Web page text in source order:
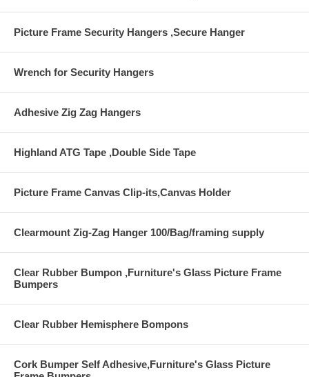
Picture Frame Security Hangers ,Secure Hanger
Wrench for Security Hangers
Adhesive Zig Zag Hangers
Highland ATG Tape ,Double Side Tape
Picture Frame Canvas Clip-its,Canvas Holder
Clearmount Zig-Zag Hanger 100/Bag/framing supply
Clear Rubber Bumpon ,Furniture's Glass Picture Frame
Bumpers
Clear Rubber Hemisphere Bompons
Cork Bumper Self Adhesive,Furniture's Glass Picture